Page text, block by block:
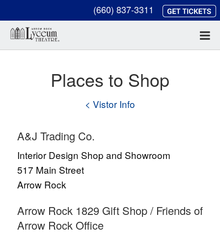
(660) 837-3311
Places to Shop
< Vistor Info
A&J Trading Co.
Interior Design Shop and Showroom
517 Main Street
Arrow Rock
Arrow Rock 1829 Gift Shop / Friends of
Arrow Rock Office